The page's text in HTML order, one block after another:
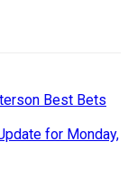
Best Bets
for Monday,